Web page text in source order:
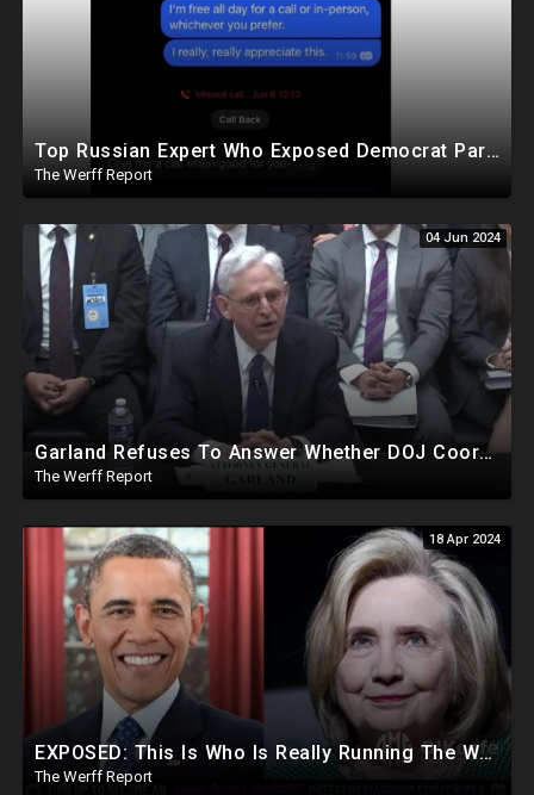
Top Russian Expert Who Exposed Democrat Party Election Money Laundering Via Bio Labs Assassinated
The Werff Report
04 Jun 2024
Garland Refuses To Answer Whether DOJ Coordinating With Bragg, James, Willis On Trump Prosecutions
The Werff Report
18 Apr 2024
EXPOSED: This Is Who Is Really Running The White House... Obama, Hillary Still "Very Involved"
The Werff Report